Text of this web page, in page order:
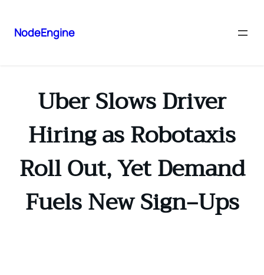
NodeEngine
Uber Slows Driver
Hiring as Robotaxis
Roll Out, Yet Demand
Fuels New Sign‑Ups